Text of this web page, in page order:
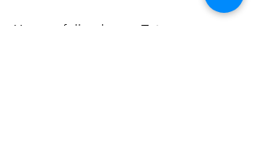
You can follow her on Twitter